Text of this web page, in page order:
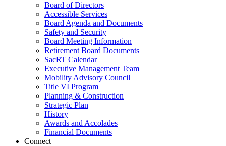
Board of Directors
Accessible Services
Board Agenda and Documents
Safety and Security
Board Meeting Information
Retirement Board Documents
SacRT Calendar
Executive Management Team
Mobility Advisory Council
Title VI Program
Planning & Construction
Strategic Plan
History
Awards and Accolades
Financial Documents
Connect